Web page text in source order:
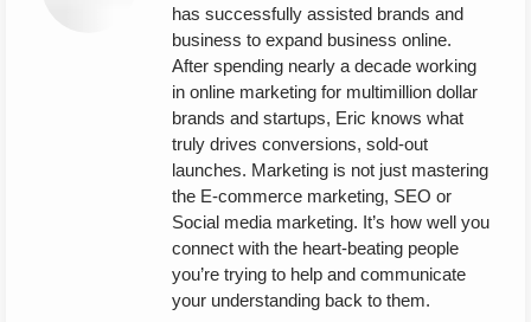
has successfully assisted brands and
business to expand business online.
After spending nearly a decade working
in online marketing for multimillion dollar
brands and startups, Eric knows what
truly drives conversions, sold-out
launches. Marketing is not just mastering
the E-commerce marketing, SEO or
Social media marketing. It’s how well you
connect with the heart-beating people
you’re trying to help and communicate
your understanding back to them.